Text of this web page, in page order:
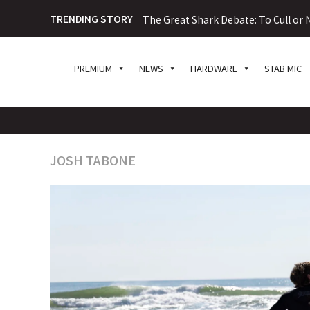
TRENDING STORY The Great Shark Debate: To Cull or
PREMIUM NEWS HARDWARE STAB MIC
JOSH TABONE